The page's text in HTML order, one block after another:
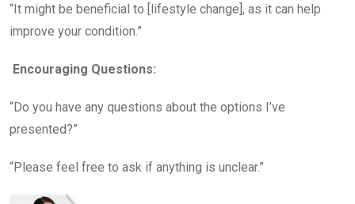
“It might be beneficial to [lifestyle change], as it can help
improve your condition.”
Encouraging Questions:
“Do you have any questions about the options I’ve
presented?”
“Please feel free to ask if anything is unclear.”